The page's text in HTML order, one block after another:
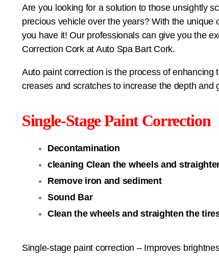
Are you looking for a solution to those unsightly
precious vehicle over the years? With the
you have it! Our professionals can give you the
Correction Cork at Auto Spa Bart Cork.
Auto paint correction is the process of
creases and scratches to increase the depth and
Single-Stage Paint Correction
Decontamination
cleaning Clean the wheels and
Remove iron and sediment
Sound Bar
Clean the wheels and straighten the
Single-stage paint correction – Improves